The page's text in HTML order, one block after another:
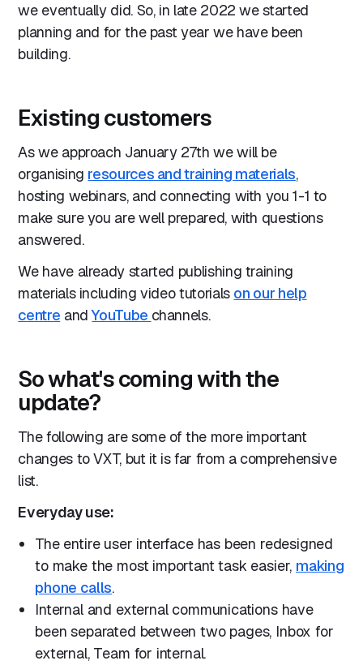
we eventually did. So, in late 2022 we started
planning and for the past year we have been
building.
Existing customers
As we approach January 27th we will be
organising resources and training materials,
hosting webinars, and connecting with you 1-1 to
make sure you are well prepared, with questions
answered.
We have already started publishing training
materials including video tutorials on our help
centre andYouTube channels.
So what's coming with the
update?
The following are some of the more important
changes to VXT, but it is far from a comprehensive
list.
Everyday use:
The entire user interface has been redesigned
to make the most important task easier, making
phone calls.
Internal and external communications have
been separated between two pages, Inbox for
external, Team for internal.